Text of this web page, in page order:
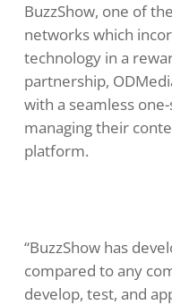
BuzzShow, one of
networks which
technology in a
partnership,
with a seamless
managing their
platform.
“BuzzShow has
compared to any
develop, test, and